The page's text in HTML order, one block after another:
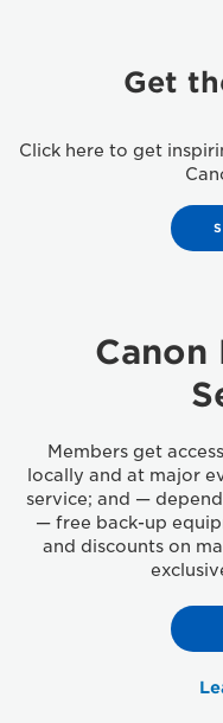
Get
Click here to get
Canon
Members get
locally and at major
service; and —
— free back-up
and discounts on